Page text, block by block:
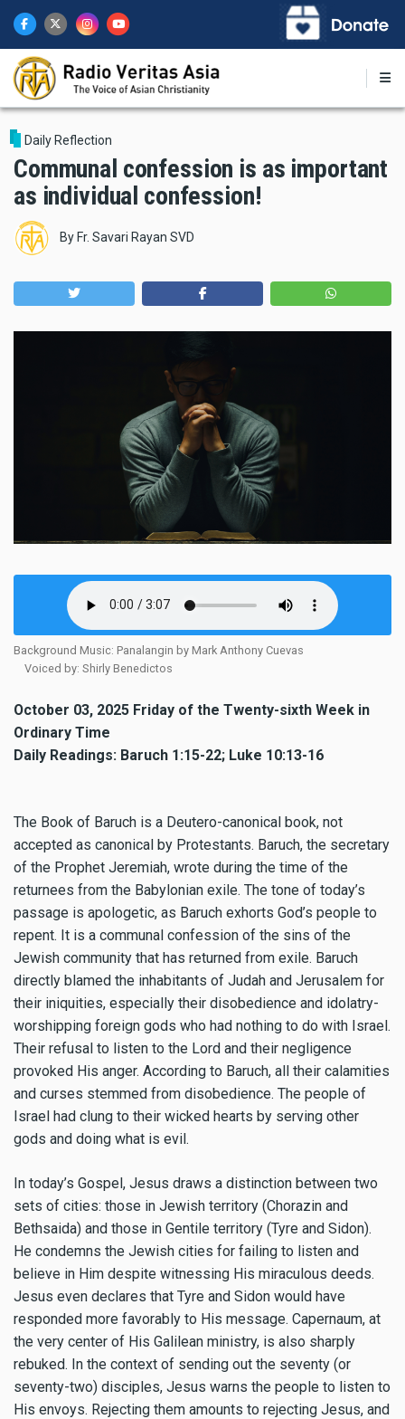
main
content
Daily Reflection
Communal confession is as important
as individual confession!
By Fr. Savari Rayan SVD
Background Music: Panalangin by Mark Anthony Cuevas
Voiced by: Shirly Benedictos
October 03, 2025 Friday of the Twenty-sixth Week in
Ordinary Time
Daily Readings: Baruch 1:15-22; Luke 10:13-16
The Book of Baruch is a Deutero-canonical book, not
accepted as canonical by Protestants. Baruch, the secretary
of the Prophet Jeremiah, wrote during the time of the
returnees from the Babylonian exile. The tone of today’s
passage is apologetic, as Baruch exhorts God’s people to
repent. It is a communal confession of the sins of the
Jewish community that has returned from exile. Baruch
directly blamed the inhabitants of Judah and Jerusalem for
their iniquities, especially their disobedience and idolatry-
worshipping foreign gods who had nothing to do with Israel.
Their refusal to listen to the Lord and their negligence
provoked His anger. According to Baruch, all their calamities
and curses stemmed from disobedience. The people of
Israel had clung to their wicked hearts by serving other
gods and doing what is evil.
In today’s Gospel, Jesus draws a distinction between two
sets of cities: those in Jewish territory (Chorazin and
Bethsaida) and those in Gentile territory (Tyre and Sidon).
He condemns the Jewish cities for failing to listen and
believe in Him despite witnessing His miraculous deeds.
Jesus even declares that Tyre and Sidon would have
responded more favorably to His message. Capernaum, at
the very center of His Galilean ministry, is also sharply
rebuked. In the context of sending out the seventy (or
seventy-two) disciples, Jesus warns the people to listen to
His envoys. Rejecting them amounts to rejecting Jesus, and